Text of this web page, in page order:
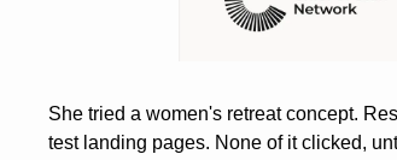
She tried a women's retreat concept.
test landing pages. None of it clicked,